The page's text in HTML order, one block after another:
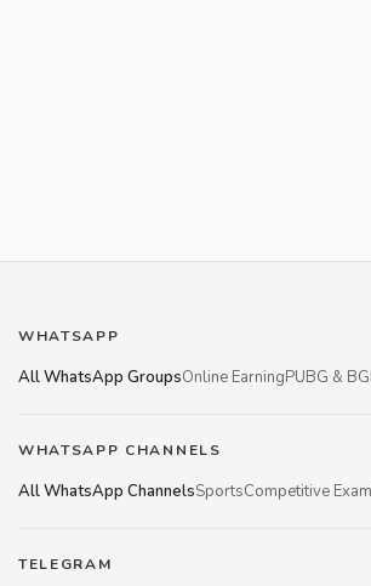
WHATSAPP
All WhatsApp GroupsOnline EarningPUBG &
WHATSAPP CHANNELS
All WhatsApp ChannelsSportsCompetitive Exam
TELEGRAM